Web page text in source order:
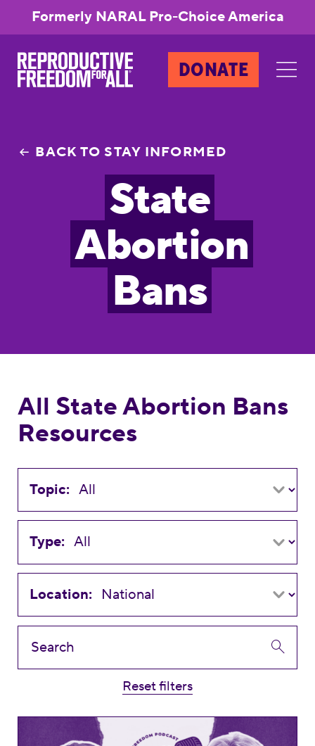
Formerly NARAL Pro-Choice America
DONATE
BACK TO STAY INFORMED
State
Abortion
Bans
All State Abortion Bans
Resources
Topic:
Type:
Location:
Reset filters
Shield Laws, Telemedicine, and the Fight